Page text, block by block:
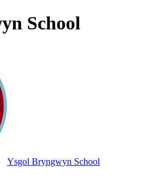
School
Ysgol Bryngwyn School